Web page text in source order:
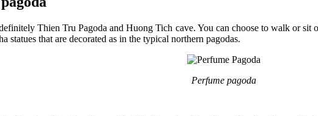
Thien Tru Pagoda and Huong Tich cave. You can choose to walk or
statues that are decorated as in the typical northern pagodas.
Perfume pagoda